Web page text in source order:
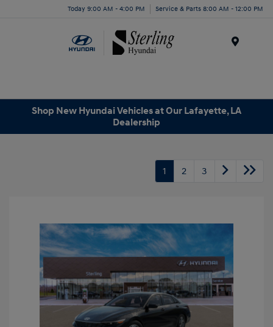
Today 9:00 AM - 4:00 PM Service & Parts 8:00 AM - 12:00 PM
Shop New Hyundai Vehicles at Our Lafayette, LA
Dealership
1 2 3